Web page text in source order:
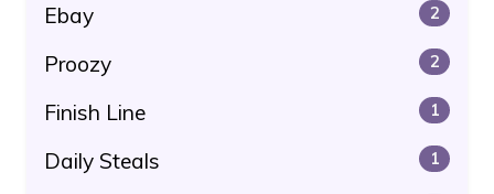
Ebay 2
Proozy 2
Finish Line 1
Daily Steals 1